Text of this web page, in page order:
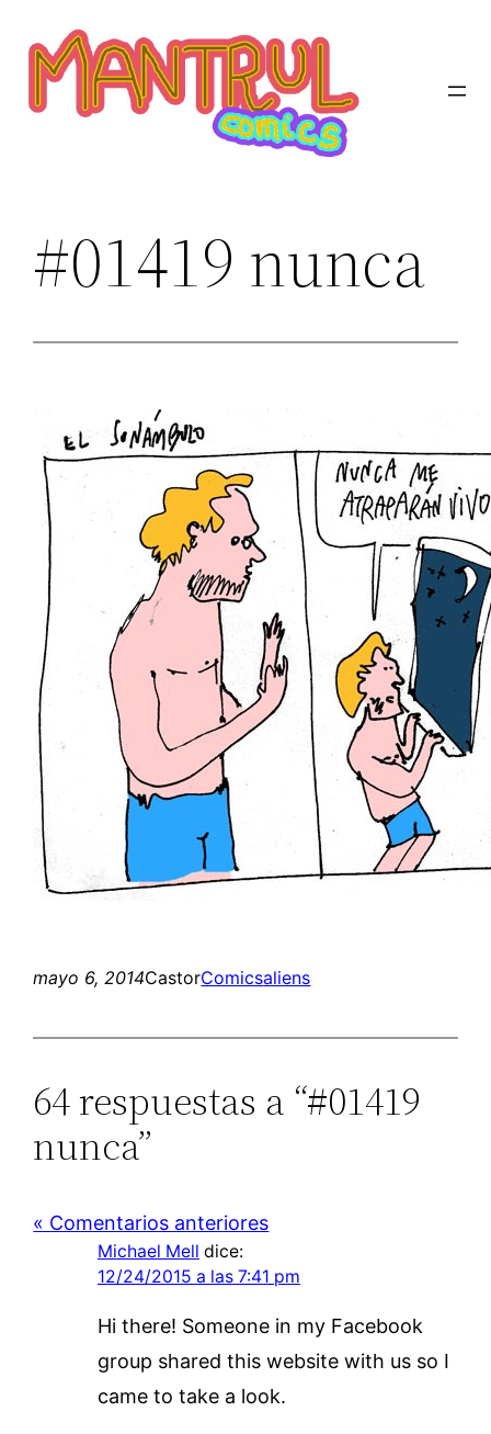
contenido
#01419 nunca
mayo 6, 2014CastorComicsaliens
64 respuestas a “#01419
nunca”
« Comentarios anteriores
Michael Mell dice:
12/24/2015 a las 7:41 pm
Hi there! Someone in my Facebook
group shared this website with us so I
came to take a look.